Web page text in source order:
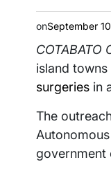
onSeptember
COTABATO
island
surgeries in
The
government